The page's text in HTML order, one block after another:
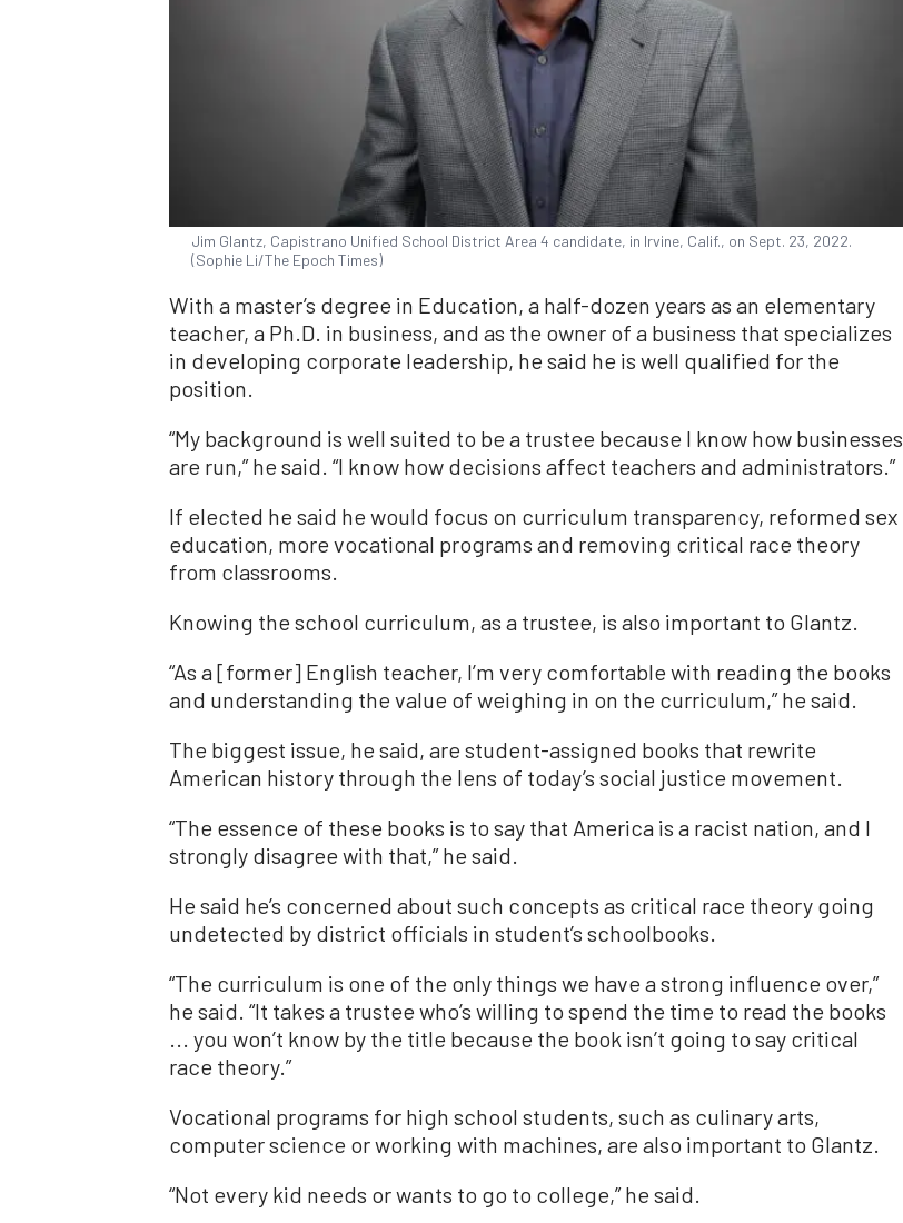
Jim Glantz, Capistrano Unified School District Area 4 candidate, in Irvine, Calif., on Sept. 23, 2022.
(Sophie Li/The Epoch Times)
With a master’s degree in Education, a half-dozen years as an elementary
teacher, a Ph.D. in business, and as the owner of a business that specializes
in developing corporate leadership, he said he is well qualified for the
position.
“My background is well suited to be a trustee because I know how businesses
are run,” he said. “I know how decisions affect teachers and administrators.”
If elected he said he would focus on curriculum transparency, reformed sex
education, more vocational programs and removing critical race theory
from classrooms.
Knowing the school curriculum, as a trustee, is also important to Glantz.
“As a [former] English teacher, I’m very comfortable with reading the books
and understanding the value of weighing in on the curriculum,” he said.
The biggest issue, he said, are student-assigned books that rewrite
American history through the lens of today’s social justice movement.
“The essence of these books is to say that America is a racist nation, and I
strongly disagree with that,” he said.
He said he’s concerned about such concepts as critical race theory going
undetected by district officials in student’s schoolbooks.
“The curriculum is one of the only things we have a strong influence over,”
he said. “It takes a trustee who’s willing to spend the time to read the books
... you won’t know by the title because the book isn’t going to say critical
race theory.”
Vocational programs for high school students, such as culinary arts,
computer science or working with machines, are also important to Glantz.
“Not every kid needs or wants to go to college,” he said.